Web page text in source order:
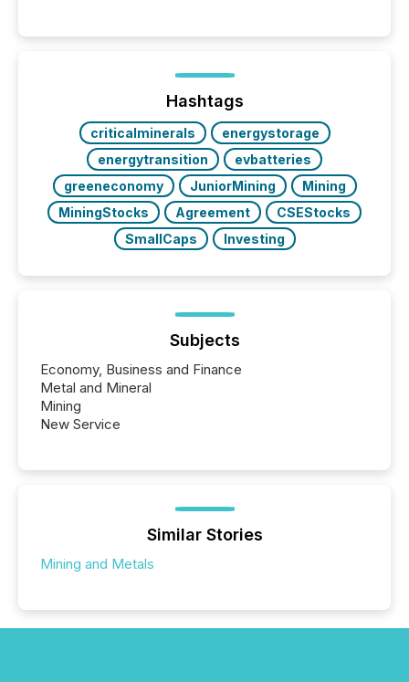
Hashtags
criticalminerals
energystorage
energytransition
evbatteries
greeneconomy
JuniorMining
Mining
MiningStocks
Agreement
CSEStocks
SmallCaps
Investing
Subjects
Economy, Business and Finance
Metal and Mineral
Mining
New Service
Similar Stories
Mining and Metals